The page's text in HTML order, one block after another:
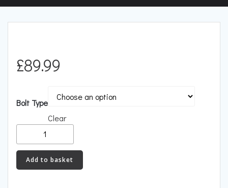
£89.99
Bolt Type
Clear
RacingLine
Performance
15mm
Wheel
Add to basket